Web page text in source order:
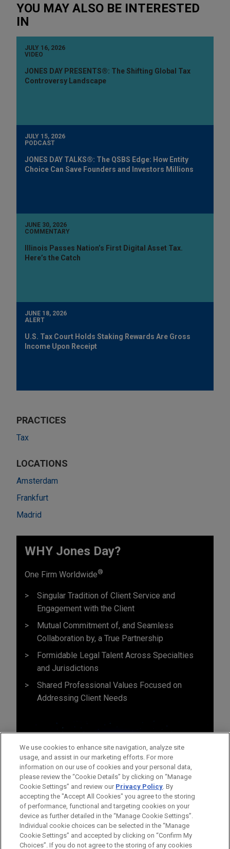
YOU MAY ALSO BE INTERESTED
IN
JULY 16, 2026
VIDEO
JONES DAY PRESENTS®: The Shifting Global Tax
Controversy Landscape
JULY 15, 2026
PODCAST
JONES DAY TALKS®: The QSBS Edge: How Entity
Choice Can Save Founders and Investors Millions
JUNE 30, 2026
COMMENTARY
Illinois Passes Nation’s First Digital Asset Tax.
Here’s the Catch
JUNE 18, 2026
ALERT
U.S. Tax Court Holds Staking Rewards Are Gross
Income Upon Receipt
PRACTICES
Tax
LOCATIONS
Amsterdam
Frankfurt
Madrid
WHY Jones Day?
One Firm Worldwide®
Singular Tradition of Client Service and
Engagement with the Client
Mutual Commitment of, and Seamless
Collaboration by, a True Partnership
Formidable Legal Talent Across Specialties
and Jurisdictions
Shared Professional Values Focused on
Addressing Client Needs
Before sending, please note:
We use cookies to enhance site navigation, analyze site
usage, and assist in our marketing efforts. For more
information on our use of cookies and your personal data,
please review the “Cookie Details” by clicking on “Manage
Cookie Settings” and review our Privacy Policy. By
accepting the "Accept All Cookies" you agree to the storing
of performance, functional and targeting cookies on your
device as further detailed in the “Manage Cookie Settings”.
Individual cookie choices can be selected in the “Manage
Cookie Settings” and accepted by clicking on “Confirm My
Choices”. If you do not agree to the storing of any cookies